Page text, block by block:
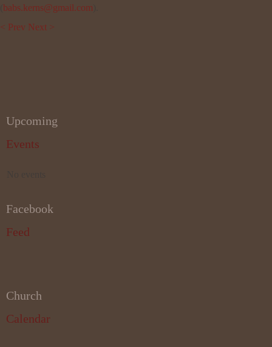
babs.kerns@gmail.com
< Prev Next >
Upcoming
Events
Facebook
Feed
Church
Calendar